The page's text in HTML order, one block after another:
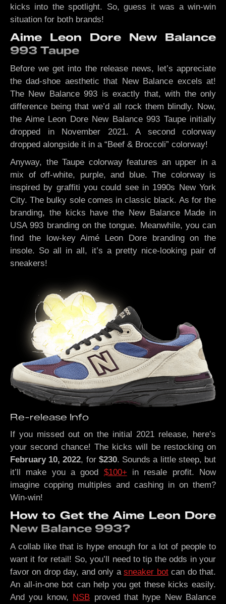
kicks into the spotlight. So, guess it was a win-win
situation for both brands!
Aime Leon Dore New Balance
993 Taupe
Before we get into the release news, let’s appreciate
the dad-shoe aesthetic that New Balance excels at!
The New Balance 993 is exactly that, with the only
difference being that we’d all rock them blindly. Now,
the Aime Leon Dore New Balance 993 Taupe initially
dropped in November 2021. A second colorway
dropped alongside it in a “Beef & Broccoli” colorway!
Anyway, the Taupe colorway features an upper in a
mix of off-white, purple, and blue. The colorway is
inspired by graffiti you could see in 1990s New York
City. The bulky sole comes in classic black. As for the
branding, the kicks have the New Balance Made in
USA 993 branding on the tongue. Meanwhile, you can
find the low-key Aimé Leon Dore branding on the
insole. So all in all, it’s a pretty nice-looking pair of
sneakers!
Re-release Info
If you missed out on the initial 2021 release, here’s
your second chance! The kicks will be restocking on
February 10, 2022, for $230. Sounds a little steep, but
it’ll make you a good $100+ in resale profit. Now
imagine copping multiples and cashing in on them?
Win-win!
How to Get the Aime Leon Dore
New Balance 993?
A collab like that is hype enough for a lot of people to
want it for retail! So, you’ll need to tip the odds in your
favor on drop day, and only asneaker botcan do that.
An all-in-one bot can help you get these kicks easily.
And you know, NSB proved that hype New Balance